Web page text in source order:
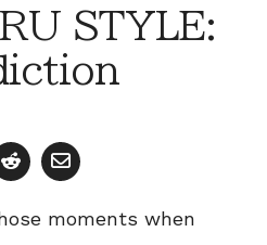
STYLE:
moments when